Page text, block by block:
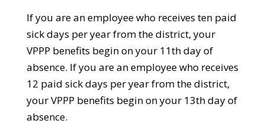
If you are an employee who receives ten paid
sick days per year from the district, your
VPPP benefits begin on your 11th day of
absence. If you are an employee who receives
12 paid sick days per year from the district,
your VPPP benefits begin on your 13th day of
absence.